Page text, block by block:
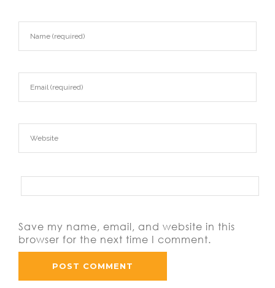
Save my name, email, and website in this
browser for the next time I comment.